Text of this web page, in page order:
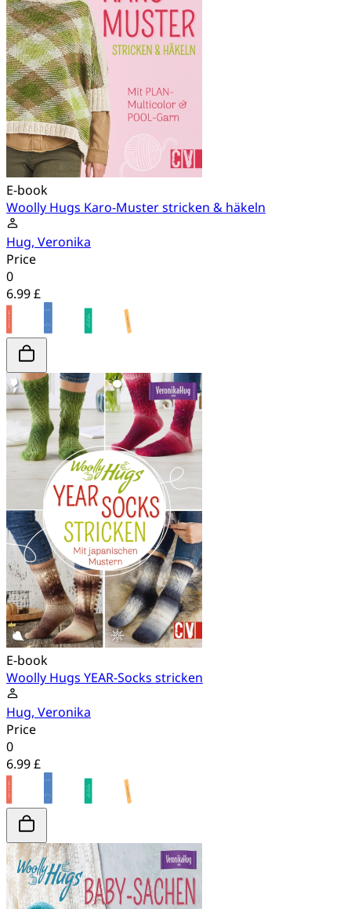
E-book
Woolly Hugs Karo-Muster stricken & häkeln
Hug, Veronika
Price
0
6.99 £
E-book
Woolly Hugs YEAR-Socks stricken
Hug, Veronika
Price
0
6.99 £